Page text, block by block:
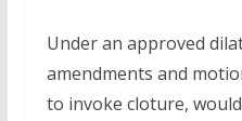
Under an approved
amendments and
to invoke cloture,